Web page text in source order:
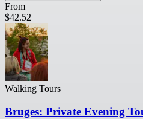
From
$42.52
Walking Tours
Bruges: Private Evening